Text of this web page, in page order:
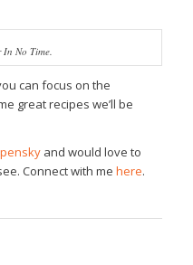
No Time.
can focus on the
great recipes we’ll be
and would love to
Connect with me here.